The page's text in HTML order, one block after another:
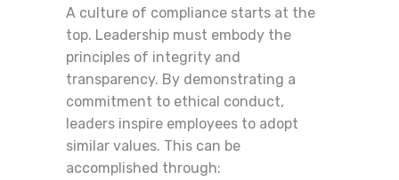
A culture of compliance starts at the
top. Leadership must embody the
principles of integrity and
transparency. By demonstrating a
commitment to ethical conduct,
leaders inspire employees to adopt
similar values. This can be
accomplished through: